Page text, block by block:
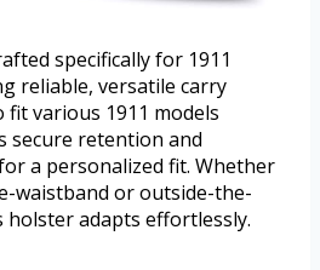
specifically for 1911
reliable, versatile carry
various 1911 models
secure retention and
a personalized fit. Whether
waistband or outside-the-
holster adapts effortlessly.